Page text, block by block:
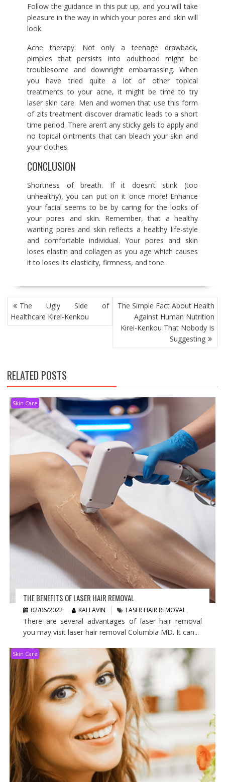
Follow the guidance in this put up, and you will take
pleasure in the way in which your pores and skin will
look.
Acne therapy: Not only a teenage drawback,
pimples that persists into adulthood might be
troublesome and downright embarrassing. When
you have tried quite a lot of other topical
treatments to your acne, it might be time to try
laser skin care. Men and women that use this form
of zits treatment discover dramatic leads to a short
time period. There aren’t any sticky gels to apply and
no topical ointments that can bleach your skin and
your clothes.
CONCLUSION
Shortness of breath. If it doesn’t stink (too
unhealthy), you can put on it once more! Enhance
your facial seems to be by caring for the looks of
your pores and skin. Remember, that a healthy
wanting pores and skin reflects a healthy life-style
and comfortable individual. Your pores and skin
loses elastin and collagen as you age which causes
it to loses its elasticity, firmness, and tone.
POST
NAVIGATION
The Ugly Side of
Healthcare Kirei-Kenkou
The Simple Fact About Health
Against Human Nutrition
Kirei-Kenkou That Nobody Is
Suggesting
RELATED POSTS
Skin Care
THE BENEFITS OF LASER HAIR REMOVAL
02/06/2022 KAI LAVIN LASER HAIR REMOVAL
There are several advantages of laser hair removal
you may visit laser hair removal Columbia MD. It can...
Skin Care